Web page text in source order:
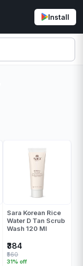
Install
Sara Korean Rice
Water D Tan Scrub
Wash 120 Ml
₹384
31% off
₹560